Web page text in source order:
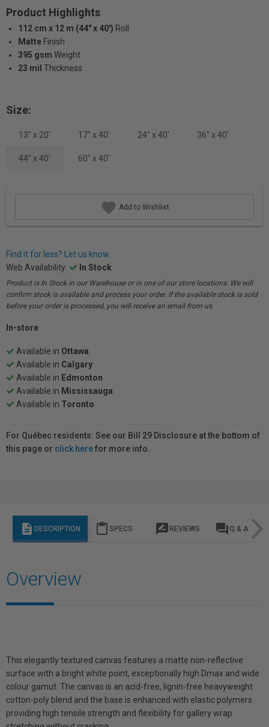
Product Highlights
112 cm x 12 m (44" x 40') Roll
Matte Finish
395 gsm Weight
23 mil Thickness
Size:
13" x 20' 17" x 40' 24" x 40' 36" x 40'
44" x 40' 60" x 40'
Add to Wishlist
Find it for less? Let us know.
Web Availability:
In Stock
Product is In Stock in our Warehouse or in one of our store locations. We will
confirm stock is available and process your order. If the available stock is sold
before your order is processed, you will receive an email from us.
In-store
Available in Ottawa
Available in Calgary
Available in Edmonton
Available in Mississauga
Available in Toronto
For Québec residents: See our Bill 29 Disclosure at the bottom of
this page or click herefor more info.
description DESCRIPTION content_paste SPECS rate_review REVIEWS question_answer Q & A
Overview
This elegantly textured canvas features a matte non-reflective
surface with a bright white point, exceptionally high Dmax and wide
colour gamut. The canvas is an acid-free, lignin-free heavyweight
cotton-poly blend and the base is enhanced with elastic polymers
providing high tensile strength and flexibility for gallery wrap